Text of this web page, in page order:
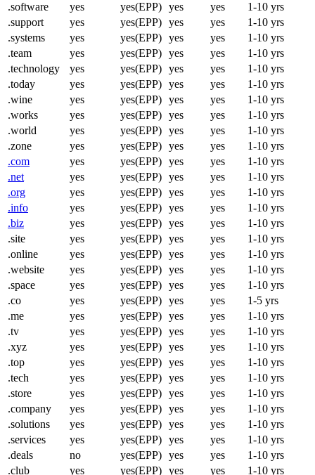
.software
yes yes(EPP) yes yes
1-10 yrs
.support
yes yes(EPP) yes yes
1-10 yrs
.systems
yes yes(EPP) yes yes
1-10 yrs
.team
yes yes(EPP) yes yes
1-10 yrs
.technology
yes yes(EPP) yes yes
1-10 yrs
.today
yes yes(EPP) yes yes
1-10 yrs
.wine
yes yes(EPP) yes yes
1-10 yrs
.works
yes yes(EPP) yes yes
1-10 yrs
.world
yes yes(EPP) yes yes
1-10 yrs
.zone
yes yes(EPP) yes yes
1-10 yrs
.com
yes yes(EPP) yes yes
1-10 yrs
.net
yes yes(EPP) yes yes
1-10 yrs
.org
yes yes(EPP) yes yes
1-10 yrs
.info
yes yes(EPP) yes yes
1-10 yrs
.biz
yes yes(EPP) yes yes
1-10 yrs
.site
yes yes(EPP) yes yes
1-10 yrs
.online
yes yes(EPP) yes yes
1-10 yrs
.website
yes yes(EPP) yes yes
1-10 yrs
.space
yes yes(EPP) yes yes
1-10 yrs
.co
yes yes(EPP) yes yes
1-5 yrs
.me
yes yes(EPP) yes yes
1-10 yrs
.tv
yes yes(EPP) yes yes
1-10 yrs
.xyz
yes yes(EPP) yes yes
1-10 yrs
.top
yes yes(EPP) yes yes
1-10 yrs
.tech
yes yes(EPP) yes yes
1-10 yrs
.store
yes yes(EPP) yes yes
1-10 yrs
.company
yes yes(EPP) yes yes
1-10 yrs
.solutions
yes yes(EPP) yes yes
1-10 yrs
.services
yes yes(EPP) yes yes
1-10 yrs
.deals
no yes(EPP) yes yes
1-10 yrs
.club
yes yes(EPP) yes yes 1-10 yrs